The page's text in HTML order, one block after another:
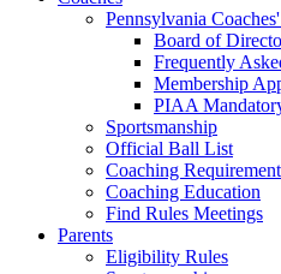
Pennsylvania
Board of
Frequently
Membership
PIAA
Sportsmanship
Official Ball List
Coaching
Coaching Education
Find Rules Meetings
Parents
Eligibility Rules